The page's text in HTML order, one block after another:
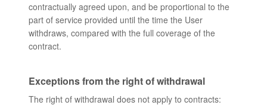
contractually agreed upon, and be proportional to the
part of service provided until the time the User
withdraws, compared with the full coverage of the
contract.
Exceptions from the right of withdrawal
The right of withdrawal does not apply to contracts: